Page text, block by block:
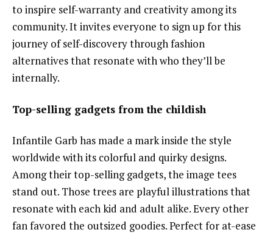
to inspire self-warranty and creativity among its
community. It invites everyone to sign up for this
journey of self-discovery through fashion
alternatives that resonate with who they’ll be
internally.
Top-selling gadgets from the childish
Infantile Garb has made a mark inside the style
worldwide with its colorful and quirky designs.
Among their top-selling gadgets, the image tees
stand out. Those trees are playful illustrations that
resonate with each kid and adult alike. Every other
fan favored the outsized goodies. Perfect for at-ease